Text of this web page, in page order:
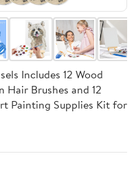
Includes 12 Wood
Hair Brushes and 12
Painting Supplies Kit for